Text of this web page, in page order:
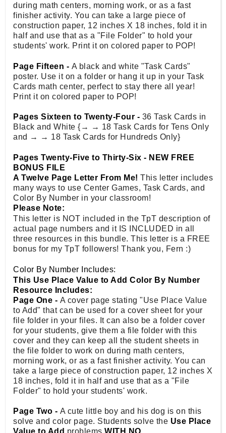
during math centers, morning work, or as a fast
finisher activity. You can take a large piece of
construction paper, 12 inches X 18 inches, fold it in
half and use that as a "File Folder" to hold your
students' work. Print it on colored paper to POP!
Page Fifteen - A black and white "Task Cards"
poster. Use it on a folder or hang it up in your Task
Cards math center, perfect to stay there all year!
Print it on colored paper to POP!
Pages Sixteen to Twenty-Four - 36 Task Cards in
Black and White {→ → 18 Task Cards for Tens Only
and → → 18 Task Cards for Hundreds Only}
Pages Twenty-Five to Thirty-Six - NEW FREE
BONUS FILE
A Twelve Page Letter From Me! This letter includes
many ways to use Center Games, Task Cards, and
Color By Number in your classroom!
Please Note:
This letter is NOT included in the TpT description of
actual page numbers and it IS INCLUDED in all
three resources in this bundle. This letter is a FREE
bonus for my TpT followers! Thank you, Fern :)
Color By Number Includes:
This Use Place Value to Add Color By Number
Resource Includes:
Page One - A cover page stating "Use Place Value
to Add" that can be used for a cover sheet for your
file folder in your files. It can also be a folder cover
for your students, give them a file folder with this
cover and they can keep all the student sheets in
the file folder to work on during math centers,
morning work, or as a fast finisher activity. You can
take a large piece of construction paper, 12 inches X
18 inches, fold it in half and use that as a "File
Folder" to hold your students' work.
Page Two - A cute little boy and his dog is on this
solve and color page. Students solve the Use Place